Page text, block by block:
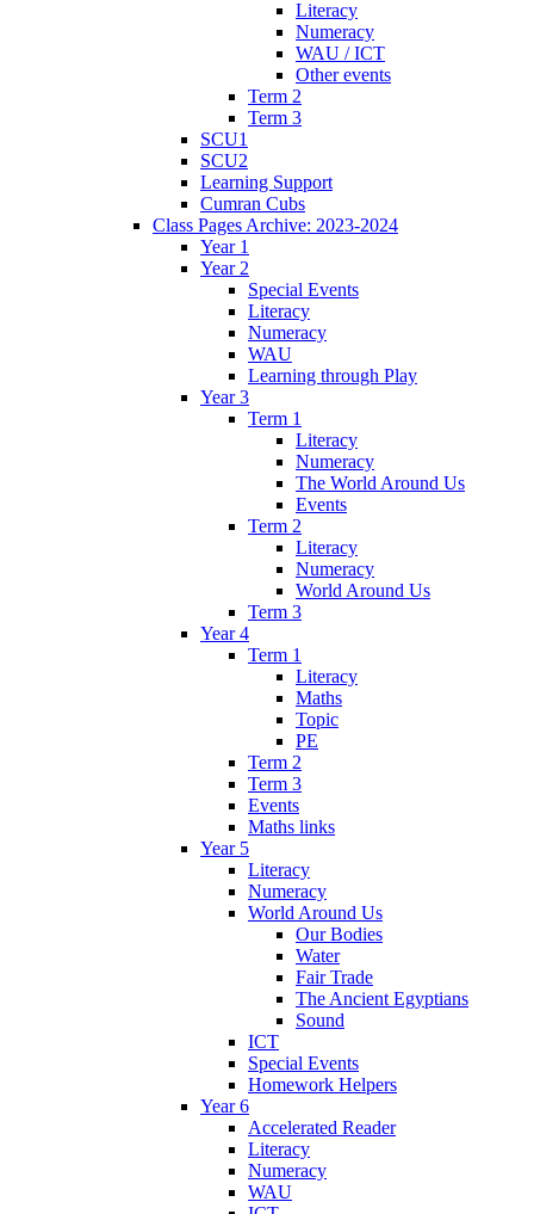
Literacy
Numeracy
WAU / ICT
Other events
Term 2
Term 3
SCU1
SCU2
Learning Support
Cumran Cubs
Class Pages Archive: 2023-2024
Year 1
Year 2
Special Events
Literacy
Numeracy
WAU
Learning through Play
Year 3
Term 1
Literacy
Numeracy
The World Around Us
Events
Term 2
Literacy
Numeracy
World Around Us
Term 3
Year 4
Term 1
Literacy
Maths
Topic
PE
Term 2
Term 3
Events
Maths links
Year 5
Literacy
Numeracy
World Around Us
Our Bodies
Water
Fair Trade
The Ancient Egyptians
Sound
ICT
Special Events
Homework Helpers
Year 6
Accelerated Reader
Literacy
Numeracy
WAU